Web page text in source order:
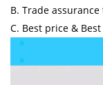
B. Trade assurance
C. Best price &